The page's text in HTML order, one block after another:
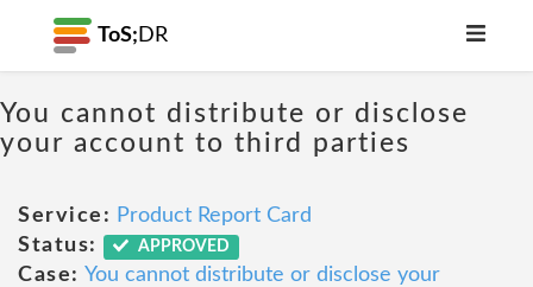
ToS; DR
You cannot distribute or disclose
your account to third parties
Service: Product Report Card
Status:
APPROVED
Case: You cannot distribute or disclose your